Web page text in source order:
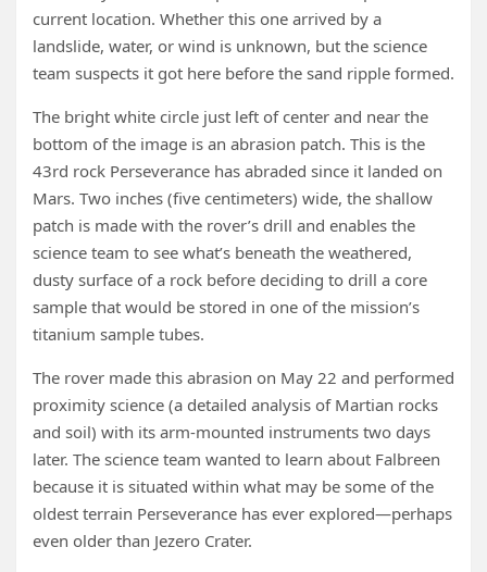
current location. Whether this one arrived by a
landslide, water, or wind is unknown, but the science
team suspects it got here before the sand ripple formed.
The bright white circle just left of center and near the
bottom of the image is an abrasion patch. This is the
43rd rock Perseverance has abraded since it landed on
Mars. Two inches (five centimeters) wide, the shallow
patch is made with the rover’s drill and enables the
science team to see what’s beneath the weathered,
dusty surface of a rock before deciding to drill a core
sample that would be stored in one of the mission’s
titanium sample tubes.
The rover made this abrasion on May 22 and performed
proximity science (a detailed analysis of Martian rocks
and soil) with its arm-mounted instruments two days
later. The science team wanted to learn about Falbreen
because it is situated within what may be some of the
oldest terrain Perseverance has ever explored—perhaps
even older than Jezero Crater.